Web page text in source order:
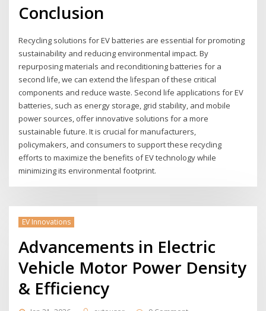
Conclusion
Recycling solutions for EV batteries are essential for promoting
sustainability and reducing environmental impact. By
repurposing materials and reconditioning batteries for a
second life, we can extend the lifespan of these critical
components and reduce waste. Second life applications for EV
batteries, such as energy storage, grid stability, and mobile
power sources, offer innovative solutions for a more
sustainable future. It is crucial for manufacturers,
policymakers, and consumers to support these recycling
efforts to maximize the benefits of EV technology while
minimizing its environmental footprint.
EV Innovations
Advancements in Electric
Vehicle Motor Power Density
& Efficiency